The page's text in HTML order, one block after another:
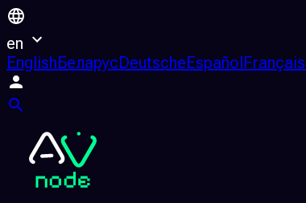
en
EnglishБеларусDeutscheEspañolFrançais